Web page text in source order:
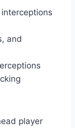
and
player